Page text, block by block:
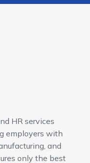
HR services
employers with
and
only the best